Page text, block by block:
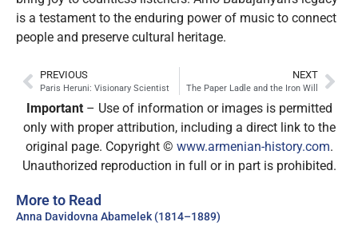
is a testament to the enduring power of music to connect
people and preserve cultural heritage.
PREVIOUS
Paris Heruni: Visionary Scientist
NEXT
The Paper Ladle and the Iron Will
Important– Use of information or images is permitted
only with proper attribution, including a direct link to the
original page. Copyright © www.armenian-history.com.
Unauthorized reproduction in full or in part is prohibited.
More to Read
Anna Davidovna Abamelek (1814–1889)